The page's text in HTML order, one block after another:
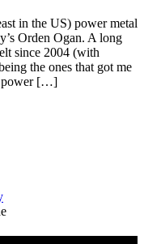
in the US) power metal
Orden Ogan. A long
since 2004 (with
the ones that got me
power […]